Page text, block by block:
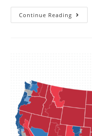
Continue Reading